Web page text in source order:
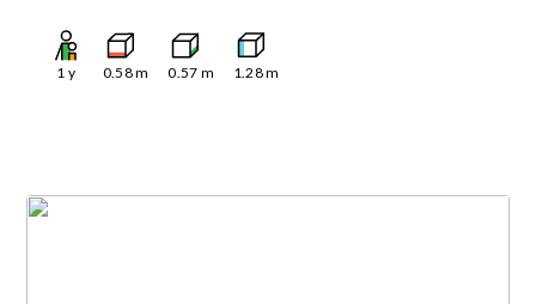
1 y 0.58m 0.57 m 1.28m